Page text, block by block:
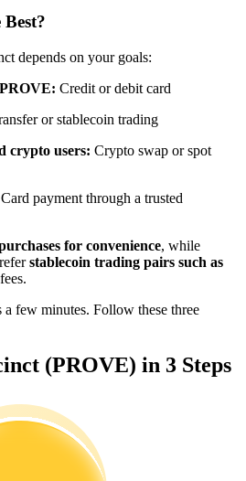
copy trading commissions
trade info, etc.
depends on your goals:
Credit or debit card
or stablecoin trading
crypto users: Crypto swap or spot
Card payment through a trusted
for convenience, while
stablecoin trading pairs such as
few minutes. Follow these three
(PROVE) in 3 Steps